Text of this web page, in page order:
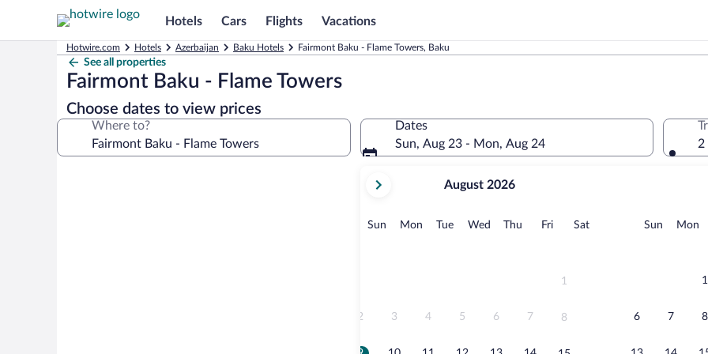
Hotels Cars Flights Vacations
Hotwire.com Hotels Azerbaijan Baku Hotels Fairmont Baku - Flame Towers, Baku
See all properties
Fairmont Baku - Flame Towers
Choose dates to view prices
Where to?
Dates
Sun, Aug 23 - Mon, Aug 24
current
August,
August 2026
Sun Sunday
MonMonday
TueTuesday
Wed Wednesday
Thu Thursday
FriFridaySatSaturday
1
2 3 4 5 6 7 8
Sun Sunday
Mon
1
6 7 8
2